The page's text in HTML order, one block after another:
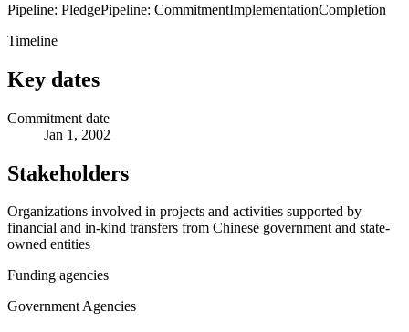
Pipeline: PledgePipeline: CommitmentImplementationCompletion
Timeline
Key dates
Commitment date
Jan 1, 2002
Stakeholders
Organizations involved in projects and activities supported by
financial and in-kind transfers from Chinese government and state-
owned entities
Funding agencies
Government Agencies